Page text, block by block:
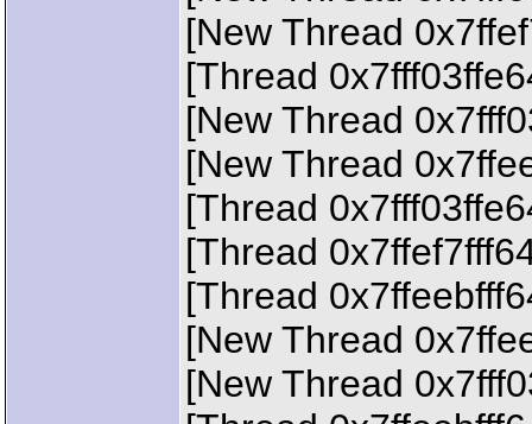
[New Thread
[Thread
[New Thread
[New Thread
[Thread
[Thread
[Thread
[New Thread
[New Thread